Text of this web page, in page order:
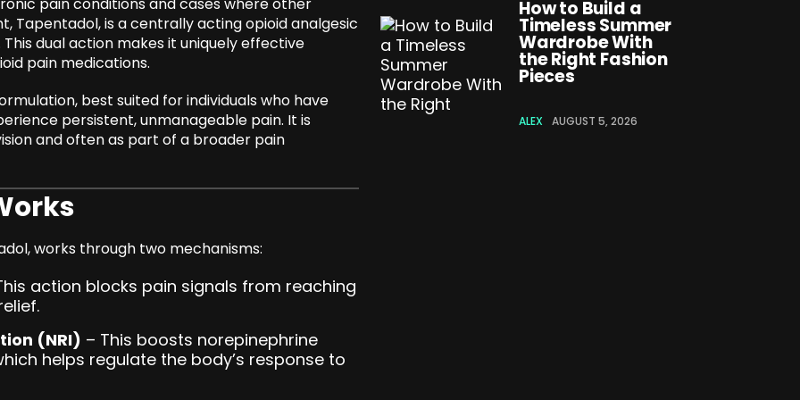
Tapentadol, is a centrally acting opioid analgesic
dual action makes it uniquely effective
pain medications.
best suited for individuals who have
persistent, unmanageable pain. It is
and often as part of a broader pain
works through two mechanisms:
action blocks pain signals from reaching
(NRI) – This boosts norepinephrine
helps regulate the body’s response to
How to Build a
Timeless Summer
Wardrobe With
the Right Fashion
Pieces
ALEX AUGUST 5, 2026